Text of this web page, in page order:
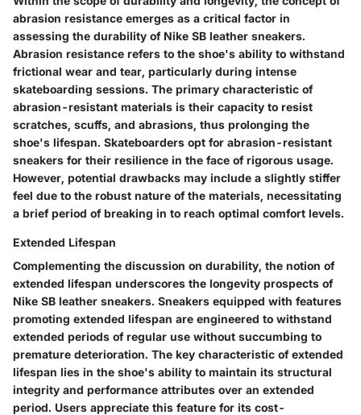
abrasion resistance emerges as a critical factor in
assessing the durability of Nike SB leather sneakers.
Abrasion resistance refers to the shoe's ability to withstand
frictional wear and tear, particularly during intense
skateboarding sessions. The primary characteristic of
abrasion-resistant materials is their capacity to resist
scratches, scuffs, and abrasions, thus prolonging the
shoe's lifespan. Skateboarders opt for abrasion-resistant
sneakers for their resilience in the face of rigorous usage.
However, potential drawbacks may include a slightly stiffer
feel due to the robust nature of the materials, necessitating
a brief period of breaking in to reach optimal comfort levels.
Extended Lifespan
Complementing the discussion on durability, the notion of
extended lifespan underscores the longevity prospects of
Nike SB leather sneakers. Sneakers equipped with features
promoting extended lifespan are engineered to withstand
extended periods of regular use without succumbing to
premature deterioration. The key characteristic of extended
lifespan lies in the shoe's ability to maintain its structural
integrity and performance attributes over an extended
period. Users appreciate this feature for its cost-